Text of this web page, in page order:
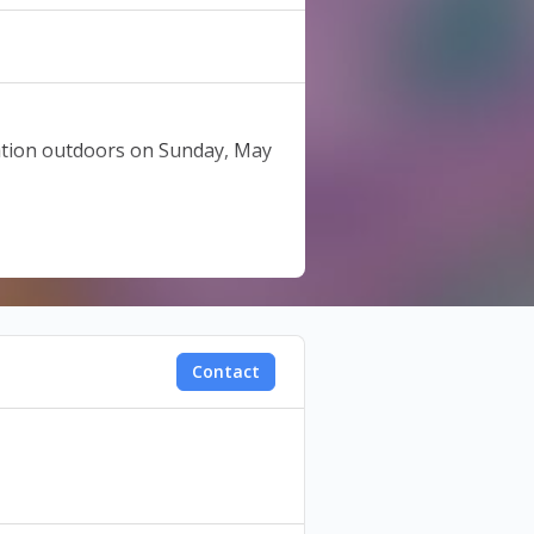
outdoors on Sunday, May
branch within 48 hours
Contact